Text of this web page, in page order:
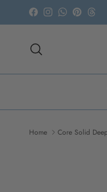
Skip to content
FacebookInstagramWhatsApp
Pinterest
Home Core Solid